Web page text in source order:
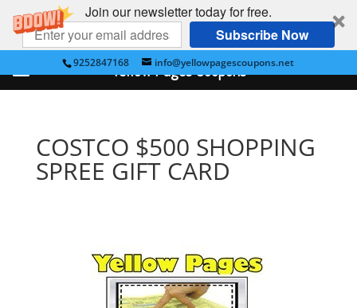
Join our newsletter today for free.
Subscribe Now
9252847168 info@yellowpagescoupons.net
COSTCO $500 SHOPPING
SPREE GIFT CARD
Yellow Pages Coupons